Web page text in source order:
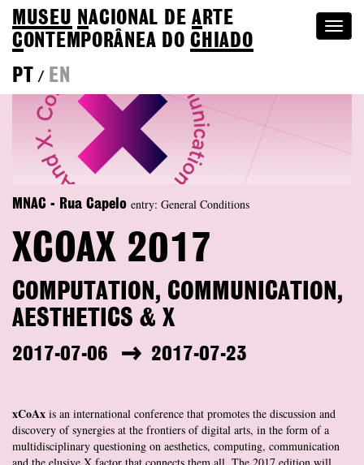
MUSEU NACIONAL DEA RTE
CONTEMPORÂNEA DOCHIADO
PT
/ EN
MNAC - Rua Capelo entry: General Conditions
XCOAX 2017
COMPUTATION, COMMUNICATION,
AESTHETICS & X
2017-07-06 2017-07-23
xCoAx is an international conference that promotes the discussion and
discovery of synergies at the frontiers of digital arts, in the form of a
multidisciplinary questioning on aesthetics, computing, communication
and the elusive X factor that connects them all. The 2017 edition will